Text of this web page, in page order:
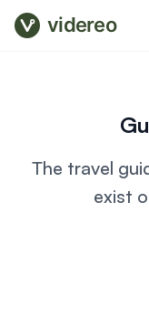
videreo
The travel
exist